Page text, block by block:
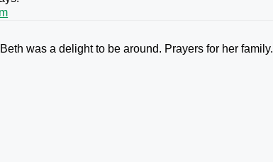
Beth was a delight to be around. Prayers for her family.